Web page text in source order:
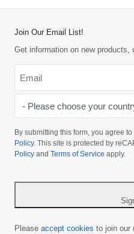
Join Our Email List!
Get information on new products,
choose
your
country
By submitting this form, you agree
Policy. This site is protected by
Policy and Terms of Service apply.
Please accept cookies to join our